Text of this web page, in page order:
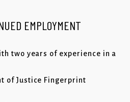
EMPLOYMENT
two years of experience in a
of Justice Fingerprint